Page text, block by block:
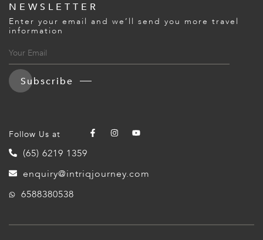
NEWSLETTER
Enter your email and we’ll send you more travel
information
Subscribe
Follow Us at
(65) 6219 1359
enquiry@intriqjourney.com
6588380538